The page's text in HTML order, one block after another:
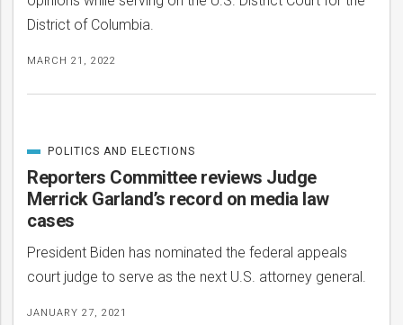
District of Columbia.
MARCH 21, 2022
Reporters Committee reviews Judge
Merrick Garland’s record on media law
cases
President Biden has nominated the federal appeals
court judge to serve as the next U.S. attorney general.
JANUARY 27, 2021
CATEGORIZED
IN
POLITICS AND ELECTIONS